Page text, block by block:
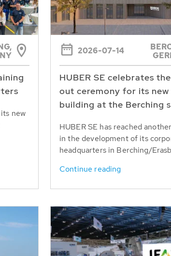
new
2026-07-14
HUBER SE celebrates
out ceremony for its
building at the Berching
HUBER SE has reached
in the development of its
headquarters in Berching/
Continue reading